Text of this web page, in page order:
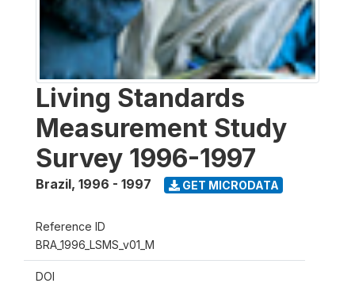
Living Standards
Measurement Study
Survey 1996-1997
Brazil, 1996 - 1997 GET MICRODATA
Reference ID
BRA_1996_LSMS_v01_M
DOI